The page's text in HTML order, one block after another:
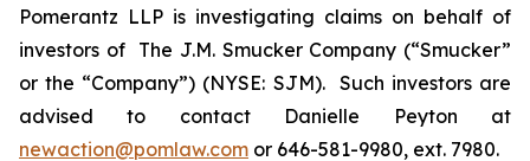
Pomerantz LLP is investigating claims on behalf of
investors of The J.M. Smucker Company (“Smucker”
or the “Company”) (NYSE: SJM). Such investors are
advised to contact Danielle Peyton at
newaction@pomlaw.com or 646-581-9980, ext. 7980.